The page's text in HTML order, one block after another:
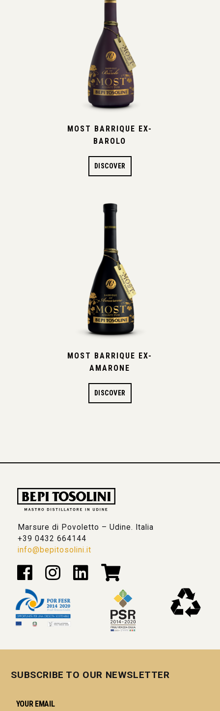
MOST BARRIQUE EX-
BAROLO
DISCOVER
MOST BARRIQUE EX-
AMARONE
DISCOVER
Marsure di Povoletto – Udine. Italia
+39 0432 664144
info@bepitosolini.it
SUBSCRIBE TO OUR NEWSLETTER